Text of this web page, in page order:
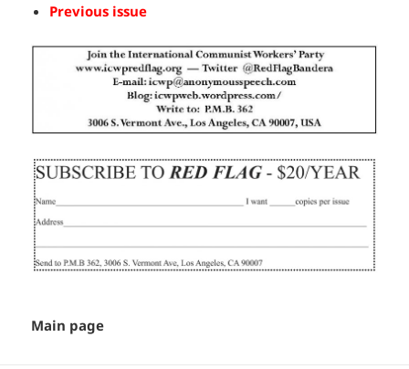
Previous issue
Main page